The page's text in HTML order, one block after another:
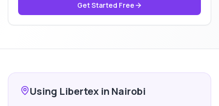
Get Started Free
Using Libertex in Nairobi